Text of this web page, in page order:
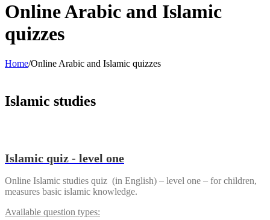
Online Arabic and Islamic
quizzes
Home/Online Arabic and Islamic quizzes
Islamic studies
Islamic quiz - level one
Online Islamic studies quiz (in English) – level one – for children,
measures basic islamic knowledge.
Available question types: